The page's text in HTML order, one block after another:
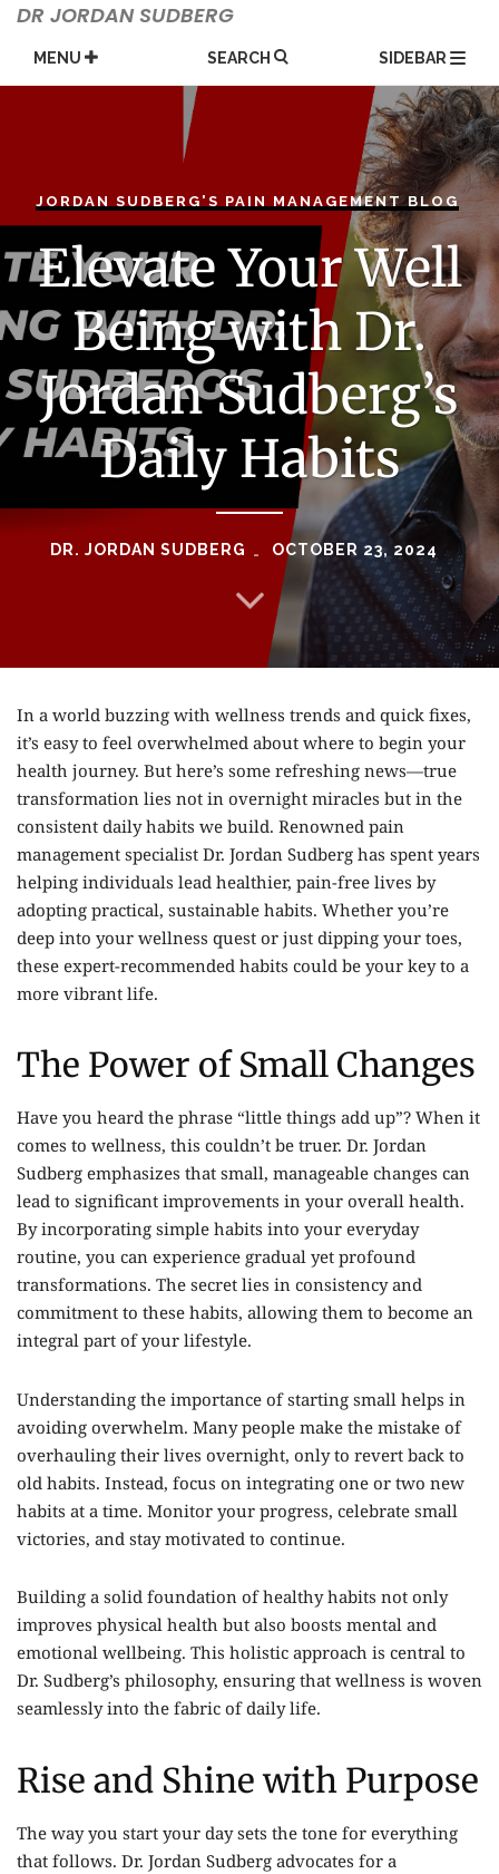
Skip
content
DR JORDAN SUDBERG
MENU SEARCH SIDEBAR
JORDAN SUDBERG'S PAIN MANAGEMENT BLOG
Elevate Your Well
Being with Dr.
Jordan Sudberg’s
Daily Habits
DR. JORDAN SUDBERG OCTOBER 23, 2024
In a world buzzing with wellness trends and quick fixes,
it’s easy to feel overwhelmed about where to begin your
health journey. But here’s some refreshing news—true
transformation lies not in overnight miracles but in the
consistent daily habits we build. Renowned pain
management specialist Dr. Jordan Sudberg has spent years
helping individuals lead healthier, pain-free lives by
adopting practical, sustainable habits. Whether you’re
deep into your wellness quest or just dipping your toes,
these expert-recommended habits could be your key to a
more vibrant life.
The Power of Small Changes
Have you heard the phrase “little things add up”? When it
comes to wellness, this couldn’t be truer. Dr. Jordan
Sudberg emphasizes that small, manageable changes can
lead to significant improvements in your overall health.
By incorporating simple habits into your everyday
routine, you can experience gradual yet profound
transformations. The secret lies in consistency and
commitment to these habits, allowing them to become an
integral part of your lifestyle.
Understanding the importance of starting small helps in
avoiding overwhelm. Many people make the mistake of
overhauling their lives overnight, only to revert back to
old habits. Instead, focus on integrating one or two new
habits at a time. Monitor your progress, celebrate small
victories, and stay motivated to continue.
Building a solid foundation of healthy habits not only
improves physical health but also boosts mental and
emotional wellbeing. This holistic approach is central to
Dr. Sudberg’s philosophy, ensuring that wellness is woven
seamlessly into the fabric of daily life.
Rise and Shine with Purpose
The way you start your day sets the tone for everything
that follows. Dr. Jordan Sudberg advocates for a